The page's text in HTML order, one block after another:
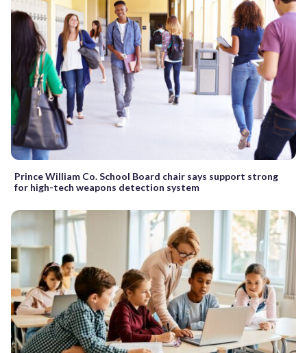
Prince William Co. School Board chair says support strong
for high-tech weapons detection system